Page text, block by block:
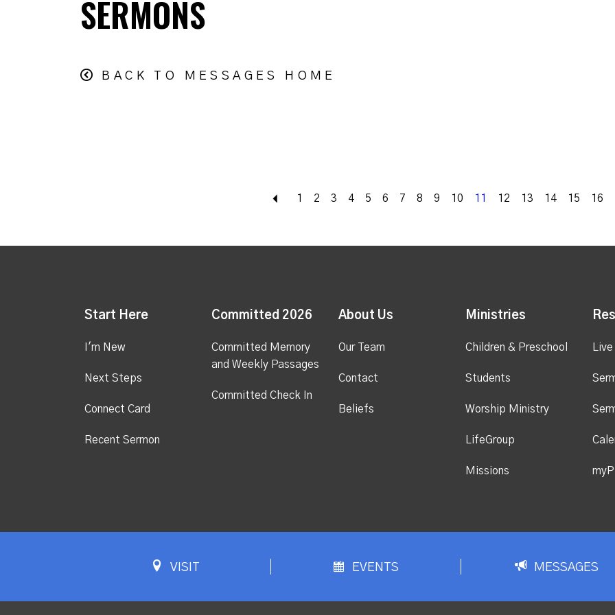
SERMONS
BACK TO MESSAGES HOME
Back
1 2 3 4 5 6 7 8 9 10 11 12 13 14 15 16
Start Here
I'm New
Next Steps
Connect Card
Recent Sermon
Committed 2026
Committed Memory
and Weekly Passages
Committed Check In
About Us
Our Team
Contact
Beliefs
Ministries
Children & Preschool
Students
Worship Ministry
LifeGroup
Missions
VISIT EVENTS MESSAGES